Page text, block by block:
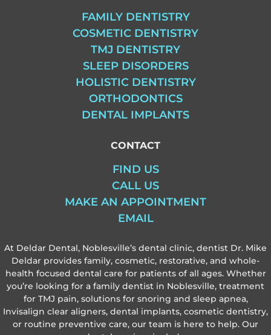
FAMILY DENTISTRY
COSMETIC DENTISTRY
TMJ DENTISTRY
SLEEP DISORDERS
HOLISTIC DENTISTRY
ORTHODONTICS
DENTAL IMPLANTS
CONTACT
FIND US
CALL US
MAKE AN APPOINTMENT
EMAIL
At Deldar Dental, Noblesville’s dental clinic, dentist Dr. Mike
Deldar provides family, cosmetic, restorative, and whole-
health focused dental care for patients of all ages. Whether
you’re looking for a family dentist in Noblesville, treatment
for TMJ pain, solutions for snoring and sleep apnea,
Invisalign clear aligners, dental implants, cosmetic dentistry,
or routine preventive care, our team is here to help. Our